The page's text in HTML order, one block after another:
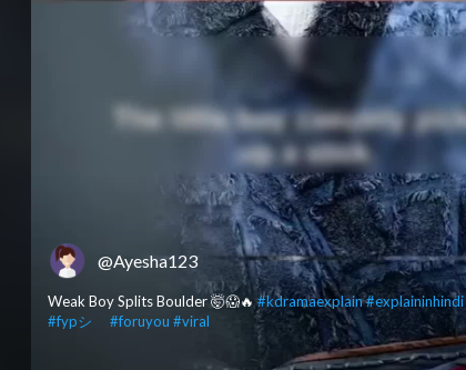
@Ayesha123
Weak Boy Splits Boulder 🤯😱🔥 #kdramaexplain#explaininhindi
#fypシ゚
#foruyou #viral